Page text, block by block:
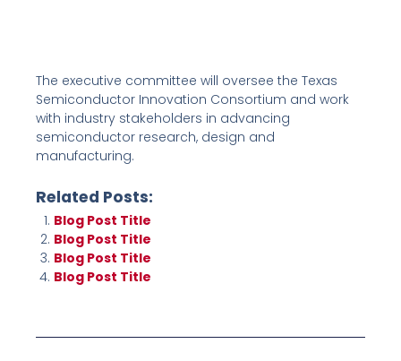
The executive committee will oversee the Texas
Semiconductor Innovation Consortium and work
with industry stakeholders in advancing
semiconductor research, design and
manufacturing.
Related Posts:
Blog Post Title
Blog Post Title
Blog Post Title
Blog Post Title